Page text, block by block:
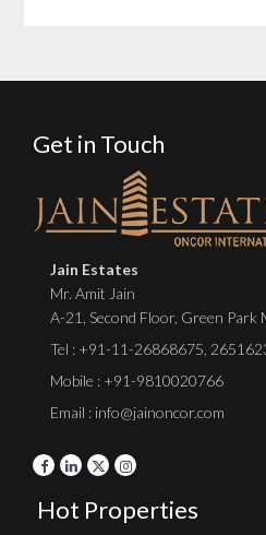
Get in Touch
Jain Estates
Mr. Amit Jain
A-21, Second Floor, Green
Tel : +91-11-26868675
Mobile : +91-9810020766
Email : info@jainoncor.com
Hot Properties